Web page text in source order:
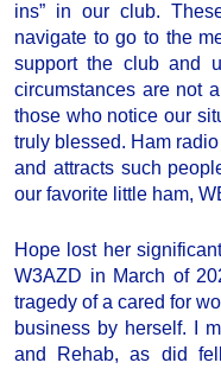
ins” in our club.
navigate to go to the
support the club and
circumstances are not
those who notice our
truly blessed. Ham
and attracts such
our favorite little ham,
Hope lost her
W3AZD in March of
tragedy of a cared for
business by herself. I
and Rehab, as did